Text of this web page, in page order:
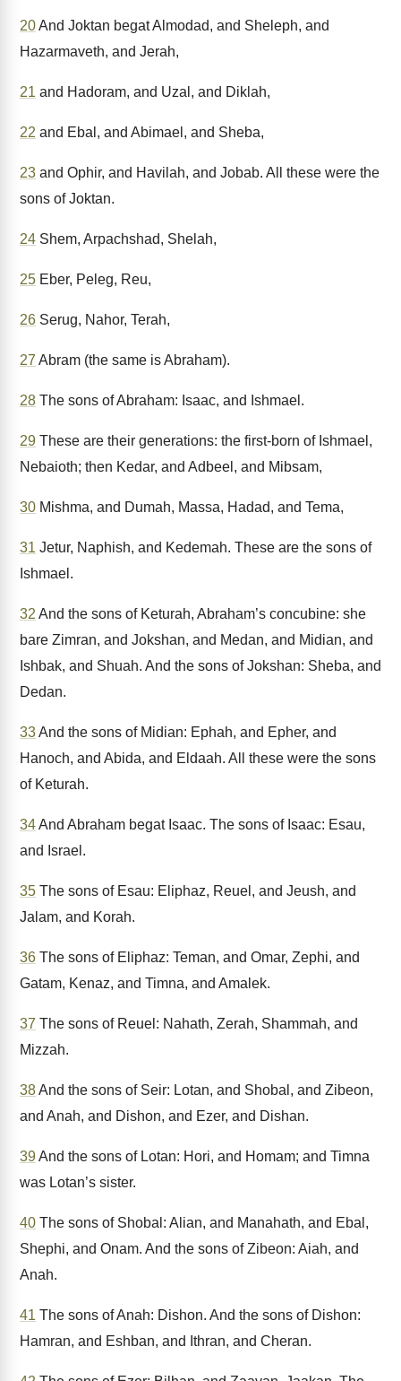
20And Joktan begat Almodad, and Sheleph, and
Hazarmaveth, and Jerah,
21 and Hadoram, and Uzal, and Diklah,
22 and Ebal, and Abimael, and Sheba,
23 and Ophir, and Havilah, and Jobab. All these were the
sons of Joktan.
24 Shem, Arpachshad, Shelah,
25 Eber, Peleg, Reu,
26 Serug, Nahor, Terah,
27 Abram (the same is Abraham).
28 The sons of Abraham: Isaac, and Ishmael.
29 These are their generations: the first-born of Ishmael,
Nebaioth; then Kedar, and Adbeel, and Mibsam,
30 Mishma, and Dumah, Massa, Hadad, and Tema,
31 Jetur, Naphish, and Kedemah. These are the sons of
Ishmael.
32 And the sons of Keturah, Abraham’s concubine: she
bare Zimran, and Jokshan, and Medan, and Midian, and
Ishbak, and Shuah. And the sons of Jokshan: Sheba, and
Dedan.
33And the sons of Midian: Ephah, and Epher, and
Hanoch, and Abida, and Eldaah. All these were the sons
of Keturah.
34And Abraham begat Isaac. The sons of Isaac: Esau,
and Israel.
35 The sons of Esau: Eliphaz, Reuel, and Jeush, and
Jalam, and Korah.
36 The sons of Eliphaz: Teman, and Omar, Zephi, and
Gatam, Kenaz, and Timna, and Amalek.
37 The sons of Reuel: Nahath, Zerah, Shammah, and
Mizzah.
38And the sons of Seir: Lotan, and Shobal, and Zibeon,
and Anah, and Dishon, and Ezer, and Dishan.
39And the sons of Lotan: Hori, and Homam; and Timna
was Lotan’s sister.
40 The sons of Shobal: Alian, and Manahath, and Ebal,
Shephi, and Onam. And the sons of Zibeon: Aiah, and
Anah.
41 The sons of Anah: Dishon. And the sons of Dishon:
Hamran, and Eshban, and Ithran, and Cheran.